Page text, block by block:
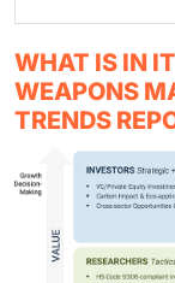
WHAT IS IN
WEAPONS
TRENDS